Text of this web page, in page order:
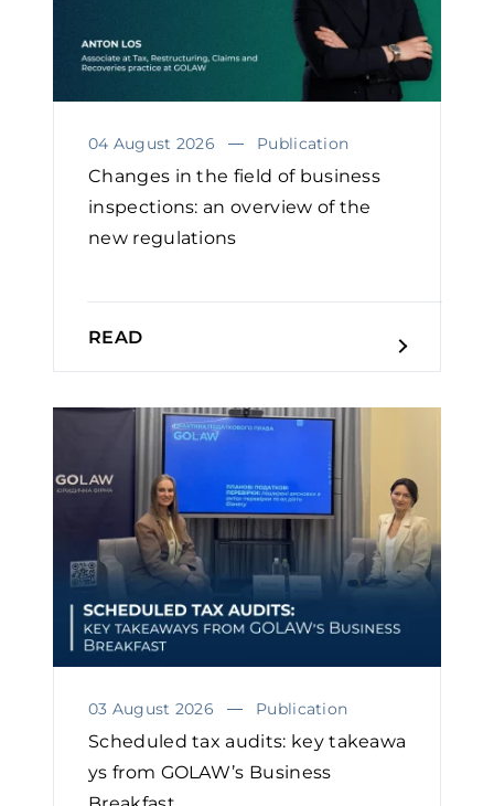
04 August 2026 Publication
Changes in the field of business
inspections: an overview of the
new regulations
READ
03 August 2026 Publication
Scheduled tax audits: key takeawa
ys from GOLAW’s Business